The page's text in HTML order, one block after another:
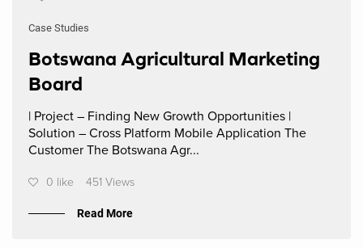
Case Studies
Botswana Agricultural Marketing
Board
| Project – Finding New Growth Opportunities |
Solution – Cross Platform Mobile Application The
Customer The Botswana Agr...
0 like 451 Views
Read More